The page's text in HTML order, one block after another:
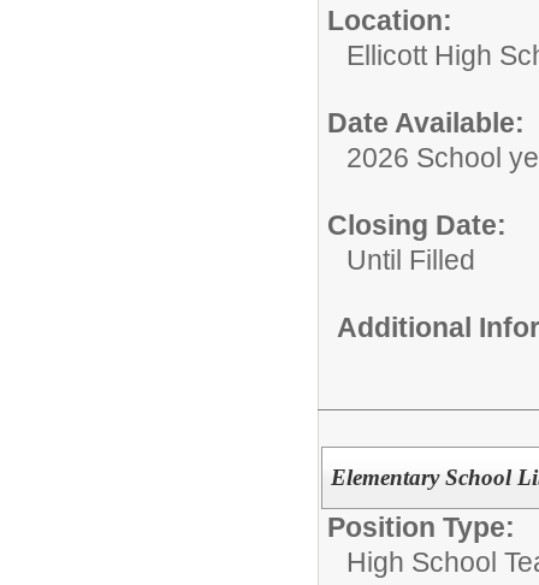
Location:
Ellicott High
Date Available:
2026 School
Closing Date:
Until Filled
Additional
Elementary School
Position Type:
High School